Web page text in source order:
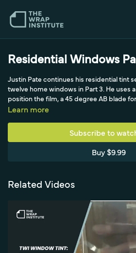
Residential Windows
Justin Pate continues his residential tint
twelve home windows in Part 3. He uses
position the film, a 45 degree AB blade
old silicone from the frames during prep.
Learn more
Subscribe to
Buy $9.99
Related Videos